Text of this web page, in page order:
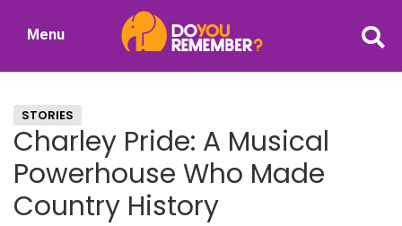
Nostalgia
Menu
STORIES
Charley Pride: A Musical
Powerhouse Who Made
Country History